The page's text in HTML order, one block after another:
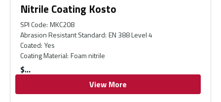
Nitrile Coating Kosto
SPI Code: MKC208
Abrasion Resistant Standard: EN 388 Level 4
Coated: Yes
Coating Material: Foam nitrile
$
View More